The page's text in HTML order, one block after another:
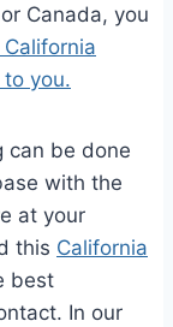
Canada, you
you.
can be done
with the
at your
this California
best
In our